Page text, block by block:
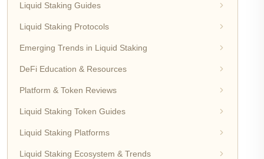
Liquid Staking Guides
Liquid Staking Protocols
Emerging Trends in Liquid Staking
DeFi Education & Resources
Platform & Token Reviews
Liquid Staking Token Guides
Liquid Staking Platforms
Liquid Staking Ecosystem & Trends